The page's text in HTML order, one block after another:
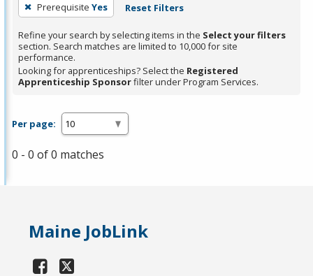
Prerequisite Yes Reset Filters
Refine your search by selecting items in the Select your filters
section. Search matches are limited to 10,000 for site
performance.
Looking for apprenticeships? Select the Registered
Apprenticeship Sponsorfilter under Program Services.
Per page:
0 - 0 of 0 matches
Maine JobLink